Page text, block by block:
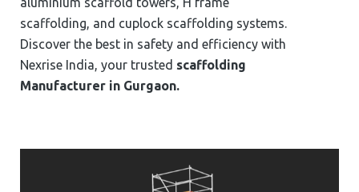
scaffolding, and cuplock scaffolding systems.
Discover the best in safety and efficiency with
Nexrise India, your trusted scaffolding
Manufacturer in ⁠⁠⁠Gurgaon.